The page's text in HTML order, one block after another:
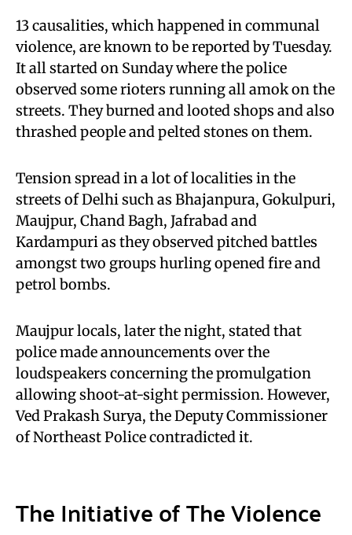
13 causalities, which happened in communal
violence, are known to be reported by Tuesday.
It all started on Sunday where the police
observed some rioters running all amok on the
streets. They burned and looted shops and also
thrashed people and pelted stones on them.
Tension spread in a lot of localities in the
streets of Delhi such as Bhajanpura, Gokulpuri,
Maujpur, Chand Bagh, Jafrabad and
Kardampuri as they observed pitched battles
amongst two groups hurling opened fire and
petrol bombs.
Maujpur locals, later the night, stated that
police made announcements over the
loudspeakers concerning the promulgation
allowing shoot-at-sight permission. However,
Ved Prakash Surya, the Deputy Commissioner
of Northeast Police contradicted it.
The Initiative of The Violence